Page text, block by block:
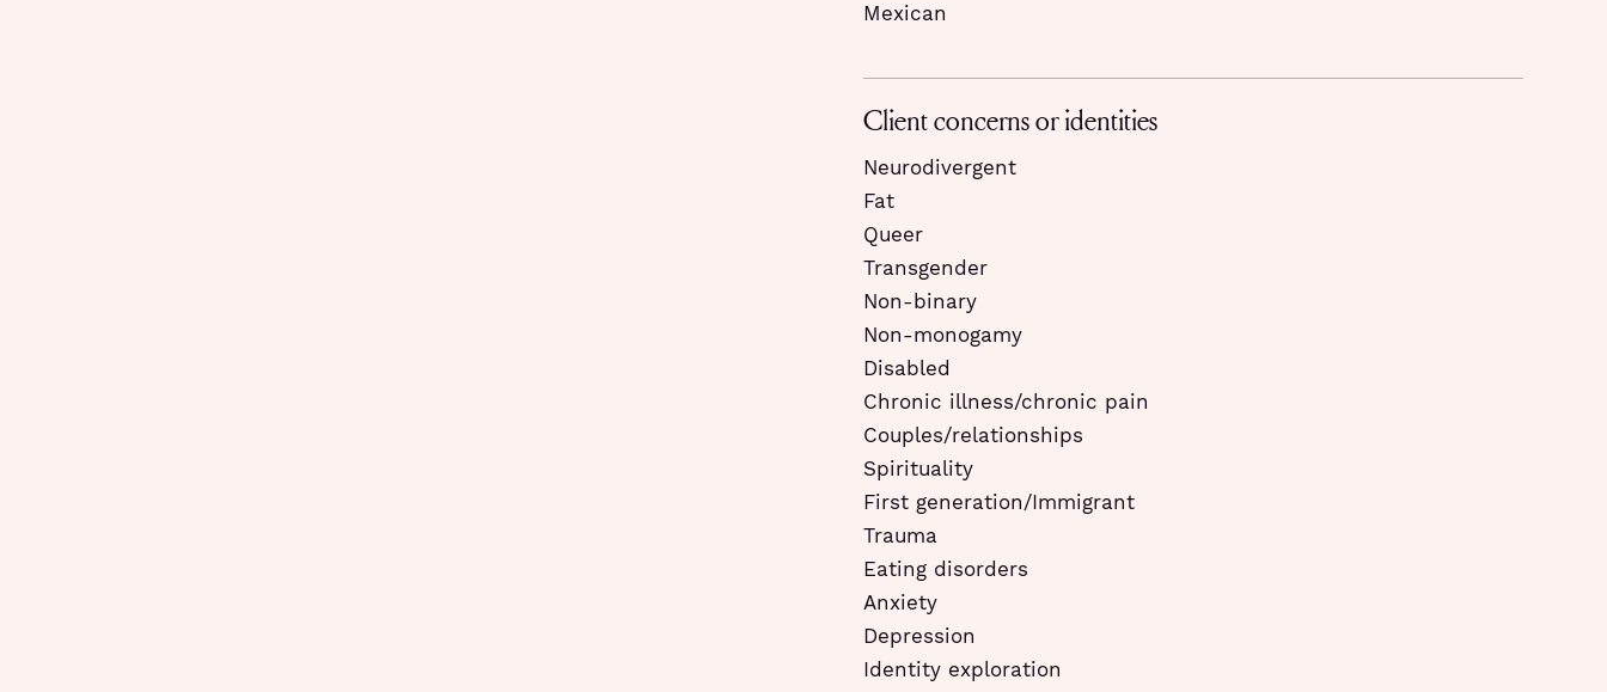
Mexican
Client concerns or identities
Neurodivergent
Fat
Queer
Transgender
Non-binary
Non-monogamy
Disabled
Chronic illness/chronic pain
Couples/relationships
Spirituality
First generation/Immigrant
Trauma
Eating disorders
Anxiety
Depression
Identity exploration